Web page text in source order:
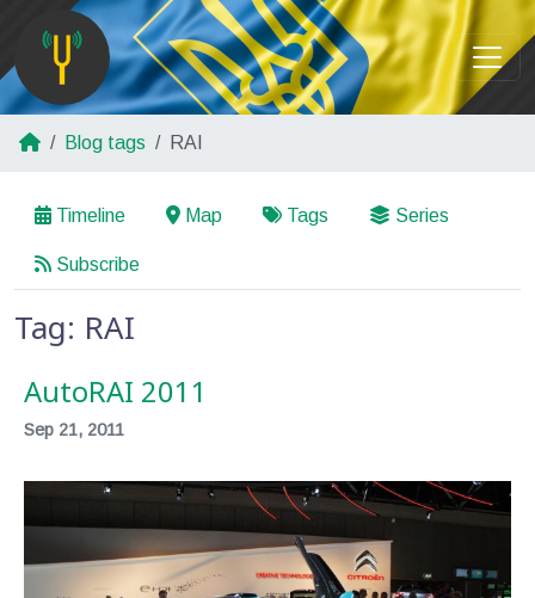
Blog tags RAI
Timeline Map Tags Series
Subscribe
Tag: RAI
AutoRAI 2011
Sep 21, 2011